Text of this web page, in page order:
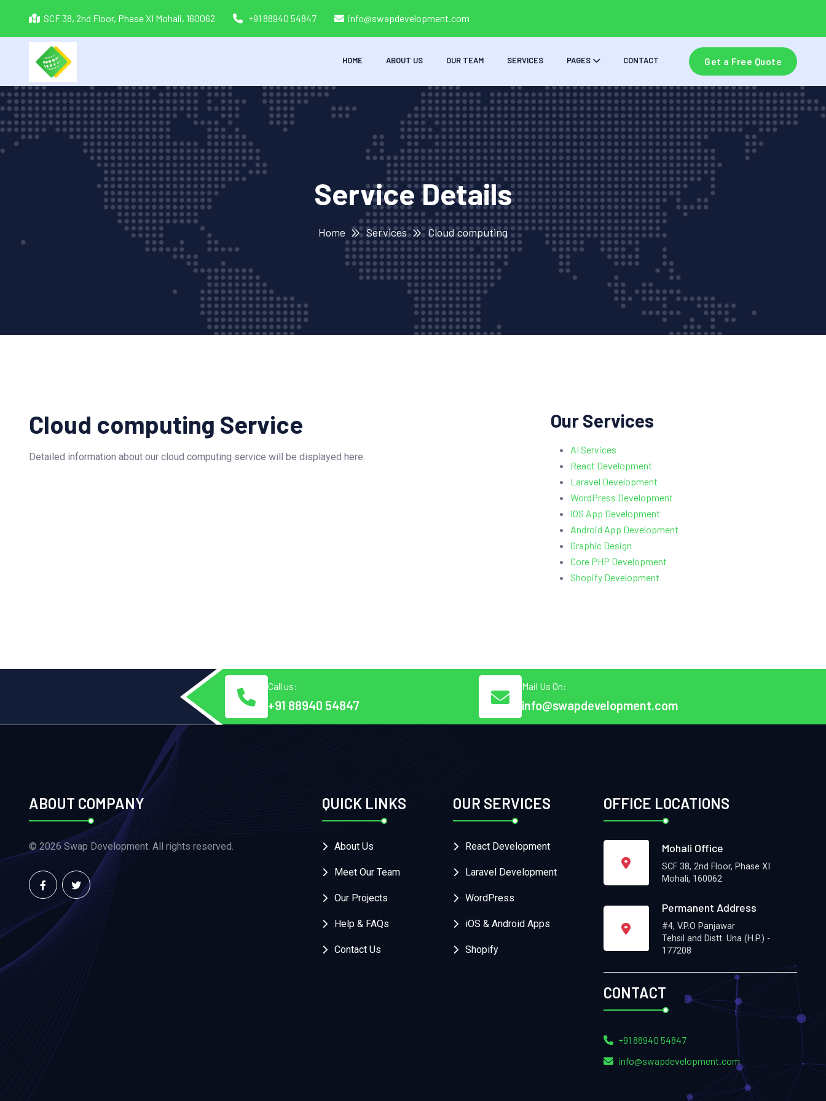
SCF 38, 2nd Floor, Phase XI Mohali, 160062 +91 88940 54847 info@swapdevelopment.com
HOME ABOUT US OUR TEAM SERVICES PAGES CONTACT Get a Free Quote
Service Details
Home Services Cloud computing
Cloud computing Service
Detailed information about our cloud computing service will be displayed here.
Our Services
AI Services
React Development
Laravel Development
WordPress Development
iOS App Development
Android App Development
Graphic Design
Core PHP Development
Shopify Development
Call us:
+91 88940 54847
Mail Us On:
info@swapdevelopment.com
ABOUT COMPANY
© 2026 Swap Development. All rights reserved.
QUICK LINKS
About Us
Meet Our Team
Our Projects
Help & FAQs
Contact Us
OUR SERVICES
React Development
Laravel Development
WordPress
iOS & Android Apps
Shopify
OFFICE LOCATIONS
Mohali Office
SCF 38, 2nd Floor, Phase XI
Mohali, 160062
Permanent Address
#4, V.P.O Panjawar
Tehsil and Distt. Una (H.P.) -
177208
CONTACT
+91 88940 54847
info@swapdevelopment.com